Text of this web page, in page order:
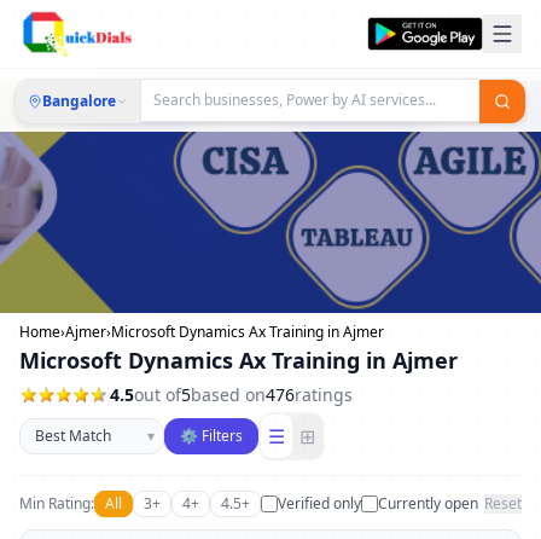
Bangalore
Home›Ajmer›Microsoft Dynamics Ax Training in Ajmer
Microsoft Dynamics Ax Training in Ajmer
4.5out of5based on476ratings
Sort businesses
▾ ⚙ Filters ☰ ⊞
Min Rating: All 3+ 4+ 4.5+ Verified only Currently open Reset